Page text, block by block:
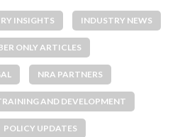
INSIGHTS INDUSTRY NEWS
ONLY ARTICLES
NRA PARTNERS
AND DEVELOPMENT
POLICY UPDATES